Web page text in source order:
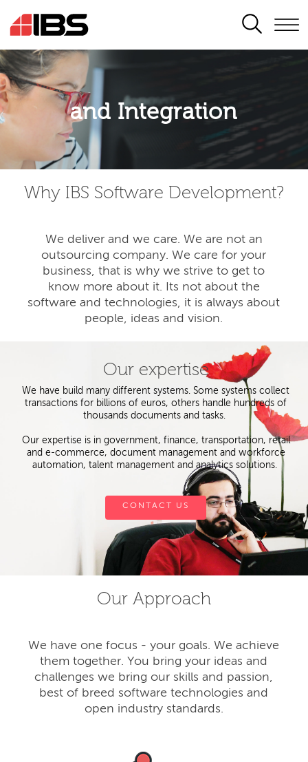
SEARCH
Application modernisation
and Integration
Developing for the digital era
Why IBS Software Development?
We deliver and we care. We are not an
outsourcing company. We care for your
business, that is why we strive to get to
know more about it. Its not about the
software and technologies, it is always about
people, ideas and vision.
Our expertise
We have build many different systems. Some systems collect
transactions for billions of euros, others handle hundreds of
thousands documents and tasks.
Our expertise is in government, finance, transportation, retail
and e-commerce, document management and workforce
automation, talent management and analytics solutions.
CONTACT US
Our Approach
We have one focus - your goals. We achieve
them together. You bring your ideas and
challenges we bring our skills and passion,
best of breed software technologies and
open industry standards.